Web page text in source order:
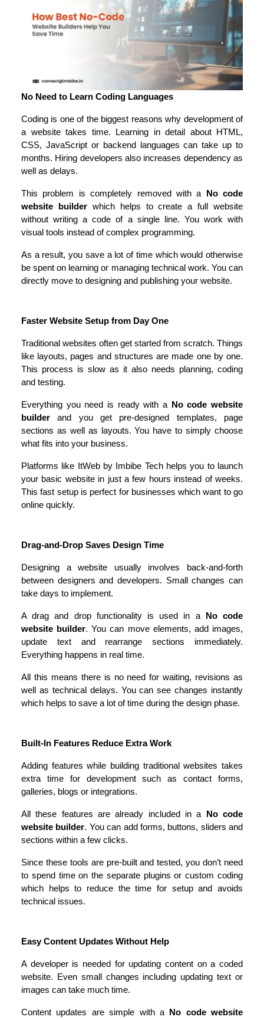
No Need to Learn Coding Languages
Coding is one of the biggest reasons why development of
a website takes time. Learning in detail about HTML,
CSS, JavaScript or backend languages can take up to
months. Hiring developers also increases dependency as
well as delays.
This problem is completely removed with a
No code
website builder which helps to create a full website
without writing a code of a single line. You work with
visual tools instead of complex programming.
As a result, you save a lot of time which would otherwise
be spent on learning or managing technical work. You can
directly move to designing and publishing your website.
Faster Website Setup from Day One
Traditional websites often get started from scratch. Things
like layouts, pages and structures are made one by one.
This process is slow as it also needs planning, coding
and testing.
Everything you need is ready with a No code website
builder and you get pre-designed templates, page
sections as well as layouts. You have to simply choose
what fits into your business.
Platforms like ItWeb by Imbibe Tech helps you to launch
your basic website in just a few hours instead of weeks.
This fast setup is perfect for businesses which want to go
online quickly.
Drag-and-Drop Saves Design Time
Designing a website usually involves back-and-forth
between designers and developers. Small changes can
take days to implement.
A drag and drop functionality is used in a
No code
website builder. You can move elements, add images,
update text and rearrange sections immediately.
Everything happens in real time.
All this means there is no need for waiting, revisions as
well as technical delays. You can see changes instantly
which helps to save a lot of time during the design phase.
Built-In Features Reduce Extra Work
Adding features while building traditional websites takes
extra time for development such as contact forms,
galleries, blogs or integrations.
All these features are already included in a
No code
website builder. You can add forms, buttons, sliders and
sections within a few clicks.
Since these tools are pre-built and tested, you don’t need
to spend time on the separate plugins or custom coding
which helps to reduce the time for setup and avoids
technical issues.
Easy Content Updates Without Help
A developer is needed for updating content on a coded
website. Even small changes including updating text or
images can take much time.
Content updates are simple with a No code website